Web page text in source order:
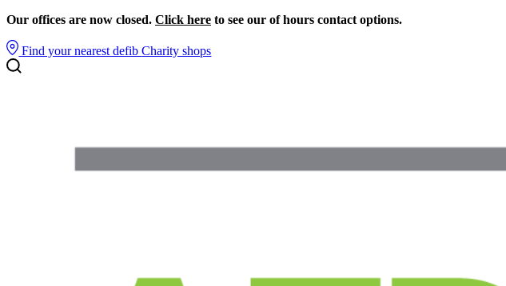
Our offices are now closed. Click here to see our of hours contact options.
Find your nearest defibCharity shops